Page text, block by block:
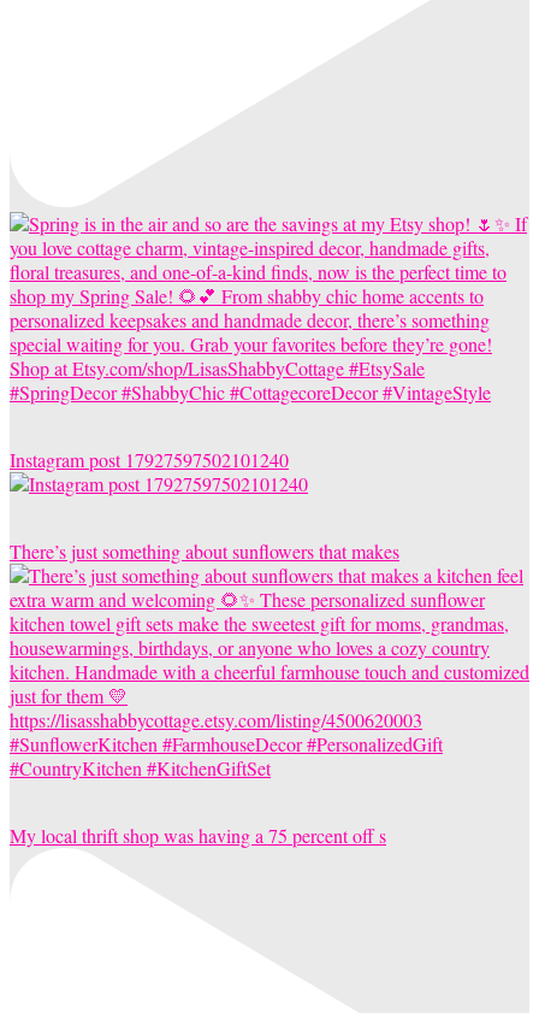
Instagram post 17927597502101240
There’s just something about sunflowers that makes
My local thrift shop was having a 75 percent off s